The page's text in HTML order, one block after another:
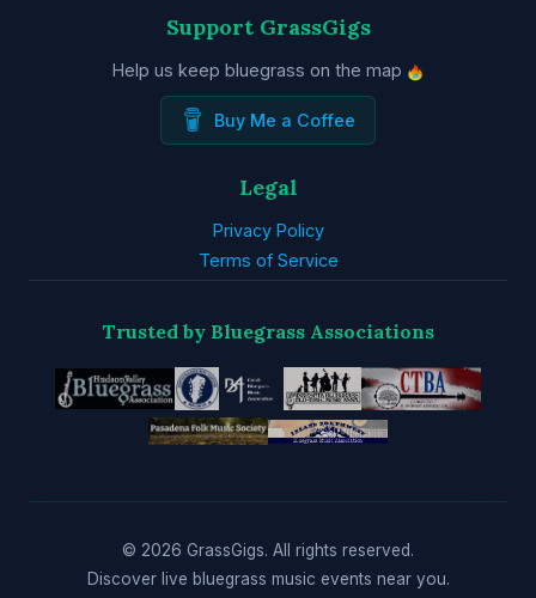
Support GrassGigs
Help us keep bluegrass on the map
Buy Me a Coffee
Legal
Privacy Policy
Terms of Service
Trusted by Bluegrass Associations
© 2026 GrassGigs. All rights reserved.
Discover live bluegrass music events near you.